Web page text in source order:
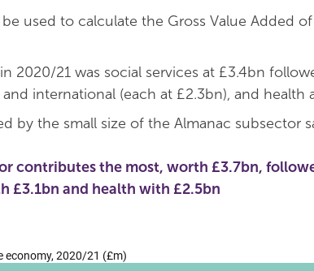
used to calculate the Gross Value Added
2020/21 was social services at £3.4bn
international (each at £2.3bn), and health
by the small size of the Almanac subsector
contributes the most, worth £3.7bn,
£3.1bn and health with £2.5bn